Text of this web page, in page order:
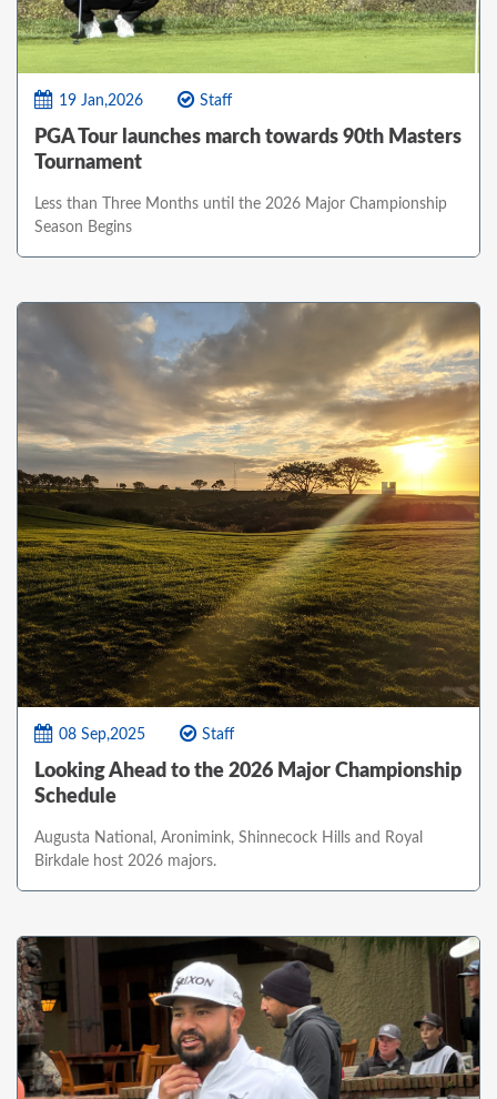
19 Jan,2026 Staff
PGA Tour launches march towards 90th Masters
Tournament
Less than Three Months until the 2026 Major Championship
Season Begins
08 Sep,2025 Staff
Looking Ahead to the 2026 Major Championship
Schedule
Augusta National, Aronimink, Shinnecock Hills and Royal
Birkdale host 2026 majors.